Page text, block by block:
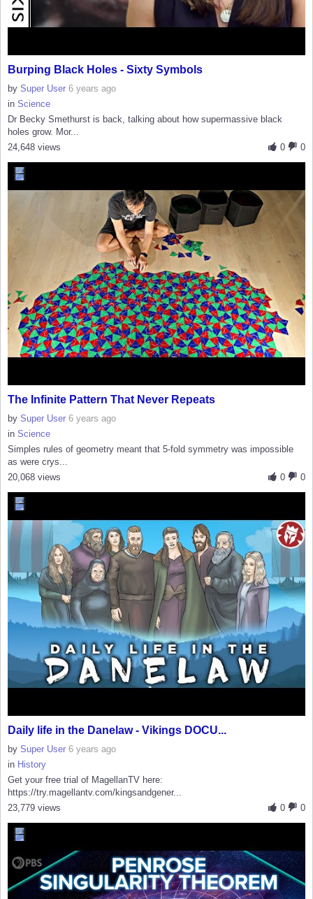
Burping Black Holes - Sixty Symbols
by Super User 6 years ago
in Science
Dr Becky Smethurst is back, talking about how supermassive black
holes grow. Mor...
0
0
24,648 views
The Infinite Pattern That Never Repeats
by Super User 6 years ago
in Science
Simples rules of geometry meant that 5-fold symmetry was impossible
as were crys...
0
0
20,068 views
Daily life in the Danelaw - Vikings DOCU...
by Super User 6 years ago
in History
Get your free trial of MagellanTV here:
https://try.magellantv.com/kingsandgener...
0
0
23,779 views